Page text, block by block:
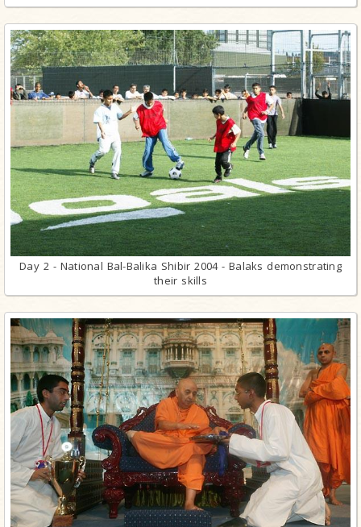
Day 2 - National Bal-Balika Shibir 2004 - Balaks demonstrating
their skills